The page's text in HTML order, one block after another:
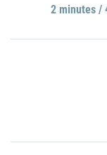
2 minutes /